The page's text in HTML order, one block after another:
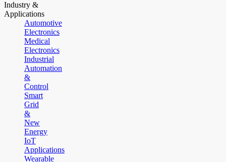
Industry &
Applications
Automotive
Electronics
Medical
Electronics
Industrial
Automation
&
Control
Smart
Grid
&
New
Energy
IoT
Applications
Wearable